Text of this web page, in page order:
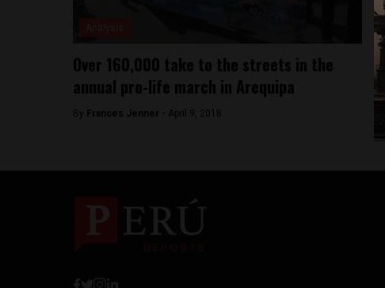
Over 160,000 take to the streets in the
annual pro-life march in Arequipa
By Frances Jenner - April 9, 2018